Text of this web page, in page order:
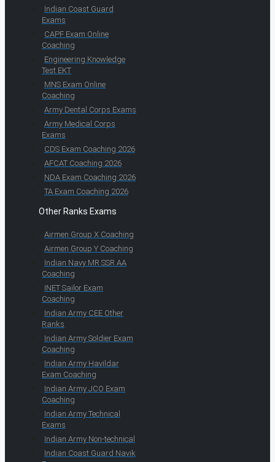
Indian Coast Guard
Exams
CAPF Exam Online
Coaching
Engineering Knowledge
Test EKT
MNS Exam Online
Coaching
Army Dental Corps Exams
Army Medical Corps
Exams
CDS Exam Coaching 2026
AFCAT Coaching 2026
NDA Exam Coaching 2026
TA Exam Coaching 2026
Other Ranks Exams
Airmen Group X Coaching
Airmen Group Y Coaching
Indian Navy MR SSR AA
Coaching
INET Sailor Exam
Coaching
Indian Army CEE Other
Ranks
Indian Army Soldier Exam
Coaching
Indian Army Havildar
Exam Coaching
Indian Army JCO Exam
Coaching
Indian Army Technical
Exams
Indian Army Non-technical
Indian Coast Guard Navik